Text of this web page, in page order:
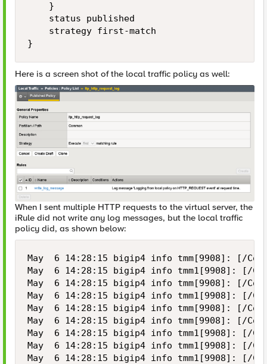
    }
    status published
    strategy first-match
}
Here is a screen shot of the local traffic policy as well:
When I sent multiple HTTP requests to the virtual server, the
iRule did not write any log messages, but the local traffic
policy did, as shown below:
May  6 14:28:15 bigip4 info tmm[9908]: [/
May  6 14:28:15 bigip4 info tmm1[9908]: [/
May  6 14:28:15 bigip4 info tmm[9908]: [/
May  6 14:28:15 bigip4 info tmm1[9908]: [/
May  6 14:28:15 bigip4 info tmm[9908]: [/
May  6 14:28:15 bigip4 info tmm[9908]: [/
May  6 14:28:15 bigip4 info tmm1[9908]: [/
May  6 14:28:15 bigip4 info tmm1[9908]: [/
May  6 14:28:15 bigip4 info tmm1[9908]: [/